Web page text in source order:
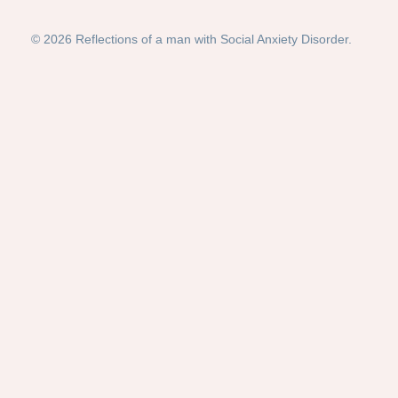
© 2026 Reflections of a man with Social Anxiety Disorder.